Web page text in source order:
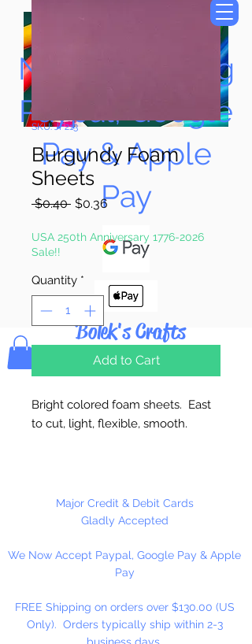
Now Accepting
Paypal, Google
Pay & Apple
Pay
Bolek's Crafts
SKU: JF213
Burgundy Foam
Sheets
$0.40 Regular
$0.36Sale
USA 250th Anniversary 1776-2026
Sale!!
Quantity *
Add to Cart
Bright colored foam sheets. East
to cut, light, flexible, smooth.
Major Credit & Debit Cards
Gladly Accepted
We Now Accept Paypal, Google Pay & Apple
Pay
FREE Shipping on orders over $130.00 (US
Only). Orders typically ship within 2-3
business days.